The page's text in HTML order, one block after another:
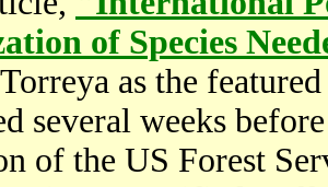
of Species
as the
several weeks
of the US Forest